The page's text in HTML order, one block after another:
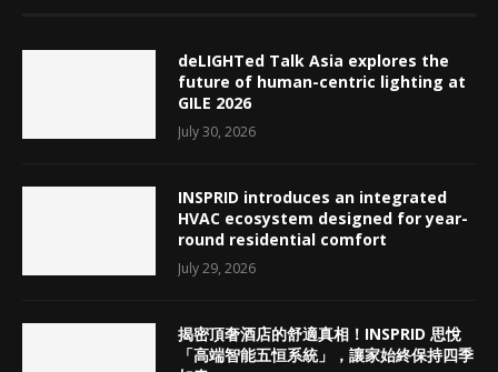
deLIGHTed Talk Asia explores the
future of human-centric lighting at
GILE 2026
July 30, 2026
INSPRID introduces an integrated
HVAC ecosystem designed for year-
round residential comfort
July 29, 2026
揭密頂奢酒店的舒適真相！INSPRID 思悅
「高端智能五恒系統」，讓家始終保持四季